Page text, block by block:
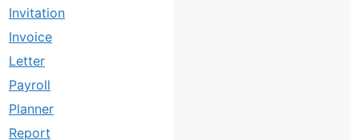
Invitation
Invoice
Letter
Payroll
Planner
Report